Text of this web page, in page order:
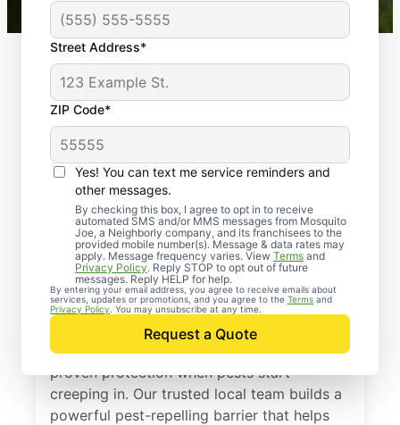
Street Address*
ZIP Code*
Yes! You can text me service reminders and
other messages.
By checking this box, I agree to opt in to receive
automated SMS and/or MMS messages from Mosquito
Joe, a Neighborly company, and its franchisees to the
provided mobile number(s). Message & data rates may
apply. Message frequency varies. View Terms and
Privacy Policy. Reply STOP to opt out of future
messages. Reply HELP for help.
By entering your email address, you agree to receive emails about
services, updates or promotions, and you agree to the Terms and
Privacy Policy . You may unsubscribe at any time.
Request a Quote
Professional Pest
Control Services in
Wetmore, Kansas
Call Mosquito Joe for a free estimate and
proven protection when pests start
creeping in. Our trusted local team builds a
powerful pest-repelling barrier that helps